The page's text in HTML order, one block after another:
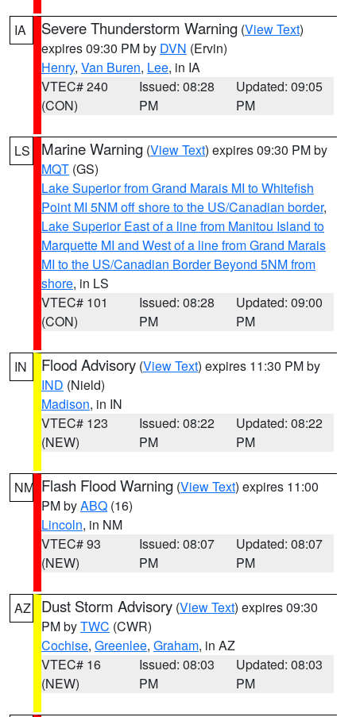
IA Severe Thunderstorm Warning (View Text)
expires 09:30 PM by DVN (Ervin)
Henry, Van Buren, Lee, in IA
VTEC# 240
(CON)
Issued: 08:28
PM
Updated: 09:05
PM
LS Marine Warning (View Text) expires 09:30 PM by
MQT (GS)
Lake Superior from Grand Marais MI to Whitefish
Point MI 5NM off shore to the US/Canadian border,
Lake Superior East of a line from Manitou Island to
Marquette MI and West of a line from Grand Marais
MI to the US/Canadian Border Beyond 5NM from
shore, in LS
VTEC# 101
(CON)
Issued: 08:28
PM
Updated: 09:00
PM
IN Flood Advisory (View Text) expires 11:30 PM by
IND (Nield)
Madison, in IN
VTEC# 123
(NEW)
Issued: 08:22
PM
Updated: 08:22
PM
NM Flash Flood Warning (View Text) expires 11:00
PM byABQ (16)
Lincoln, in NM
VTEC# 93
(NEW)
Issued: 08:07
PM
Updated: 08:07
PM
AZ Dust Storm Advisory (View Text) expires 09:30
PM byTWC (CWR)
Cochise, Greenlee, Graham, in AZ
VTEC# 16
(NEW)
Issued: 08:03
PM
Updated: 08:03
PM